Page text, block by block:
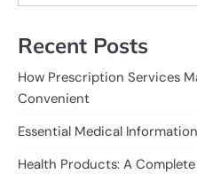
Recent Posts
How Prescription Services
Convenient
Essential Medical
Health Products: A